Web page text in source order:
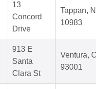
13
Concord
Drive
Tappan,
10983
913 E
Santa
Clara St
Ventura,
93001